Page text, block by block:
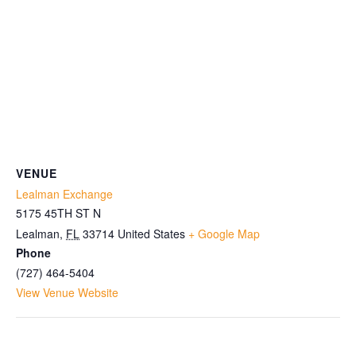
VENUE
Lealman Exchange
5175 45TH ST N
Lealman, FL 33714 United States + Google Map
Phone
(727) 464-5404
View Venue Website